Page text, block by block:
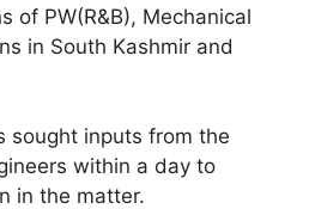
of PW(R&B), Mechanical
in South Kashmir and
sought inputs from the
within a day to
in the matter.